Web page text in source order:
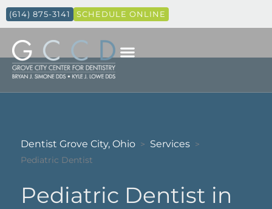
(614) 875-3141 SCHEDULE ONLINE
Dentist Grove City, Ohio > Services >
Pediatric Dentist
Pediatric Dentist in